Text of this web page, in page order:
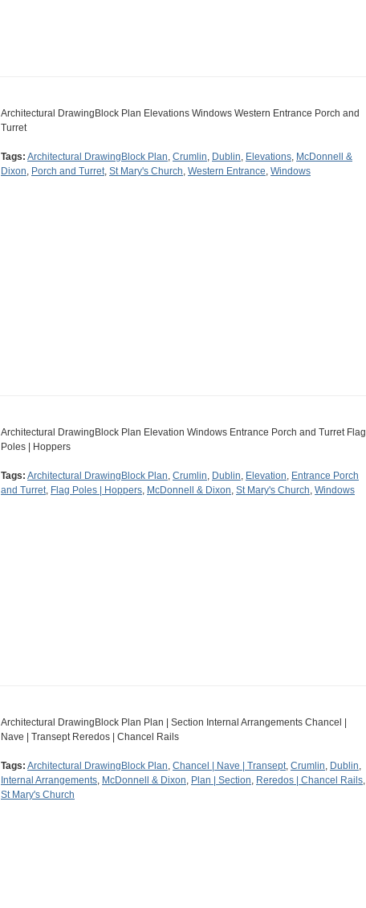
Architectural DrawingBlock Plan Elevations Windows Western Entrance Porch and
Turret
Tags: Architectural DrawingBlock Plan, Crumlin, Dublin, Elevations, McDonnell &
Dixon, Porch and Turret, St Mary's Church, Western Entrance, Windows
Architectural DrawingBlock Plan Elevation Windows Entrance Porch and Turret Flag
Poles | Hoppers
Tags: Architectural DrawingBlock Plan, Crumlin, Dublin, Elevation, Entrance Porch
and Turret, Flag Poles | Hoppers, McDonnell & Dixon, St Mary's Church, Windows
Architectural DrawingBlock Plan Plan | Section Internal Arrangements Chancel |
Nave | Transept Reredos | Chancel Rails
Tags: Architectural DrawingBlock Plan, Chancel | Nave | Transept, Crumlin, Dublin,
Internal Arrangements, McDonnell & Dixon, Plan | Section, Reredos | Chancel Rails,
St Mary's Church